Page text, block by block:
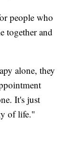
people who
together and
alone, they
It's just
of life."